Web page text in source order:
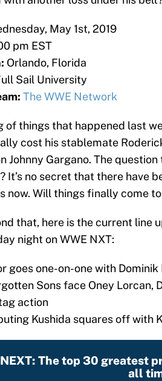
May 1st, 2019
pm EST
Orlando, Florida
Sail University
The WWE Network
of things that happened last
cost his stablemate
Johnny Gargano. The
It’s no secret that there have
now. Will things finally come
that, here is the current line
night on WWE NXT:
goes one-on-one with Dominik
Sons face Oney
action
Kushida squares off with
NEXT: The top 30 greatest
all